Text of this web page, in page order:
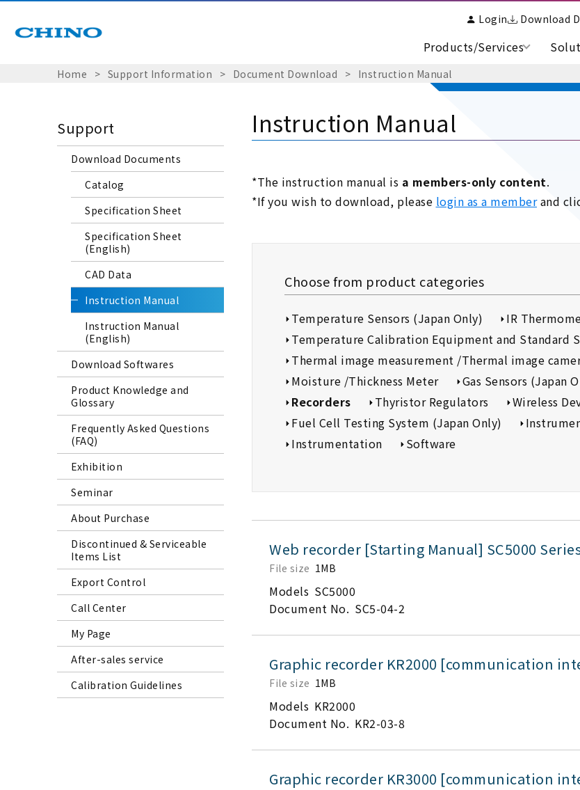
Login Download
Products/Services
Home > Support Information > Document Download > Instruction Manual
Instruction Manual
*The instruction manual is a members-only content.
*If you wish to download, please login as a memberand
Choose from product categories
Temperature Sensors (Japan Only)
IR
Temperature Calibration Equipment and Standard
Thermal image measurement /Thermal image
Moisture /Thickness Meter
Gas Sensors (Japan
Recorders
Thyristor Regulators
Wireless
Fuel Cell Testing System (Japan Only)
Instrumentation
Software
Web recorder [Starting Manual] SC5000
File size 1MB
Models SC5000
Document No. SC5-04-2
Graphic recorder KR2000 [communication
File size 1MB
Models KR2000
Document No. KR2-03-8
Graphic recorder KR3000 [communication
Support
Download Documents
Catalog
Specification Sheet
Specification Sheet
(English)
CAD Data
Instruction Manual
Instruction Manual
(English)
Download Softwares
Product Knowledge and
Glossary
Frequently Asked Questions
(FAQ)
Exhibition
Seminar
About Purchase
Discontinued & Serviceable
Items List
Export Control
Call Center
My Page
After-sales service
Calibration Guidelines